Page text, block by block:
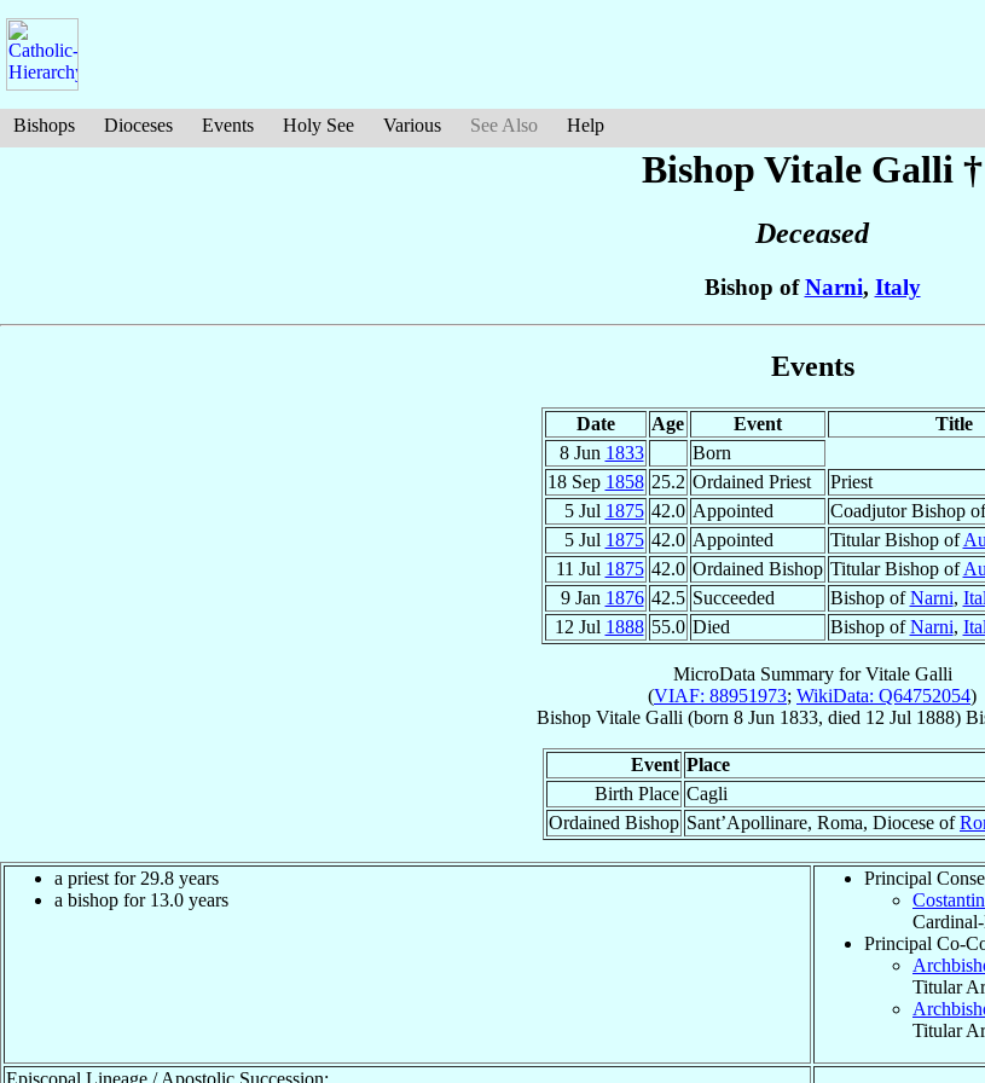
Bishops Dioceses Events Holy See Various See Also Help
Bishop Vitale Galli †
Deceased
Bishop ofNarni, Italy
Events
Date Age Event
Title
8 Jun 1833
Born
18 Sep 1858 25.2 Ordained Priest
Priest
5 Jul 1875 42.0 Appointed Coadjutor Bishop
5 Jul 1875 42.0 Appointed Titular Bishop of
11 Jul 1875 42.0 Ordained Bishop Titular Bishop of
9 Jan 1876 42.5 Succeeded Bishop ofNarni,
12 Jul 1888 55.0 Died Bishop ofNarni,
MicroData Summary forVitale Galli
(VIAF: 88951973; WikiData: Q64752054)
Bishop Vitale Galli (born 8 Jun 1833, died 12 Jul 1888)
Event Place
Birth Place Cagli
Ordained Bishop Sant’Apollinare, Roma, Diocese of
a priest for 29.8 years
a bishop for 13.0 years
Principal
Principal Co-
Titular
Titular
Episcopal Lineage / Apostolic Succession: